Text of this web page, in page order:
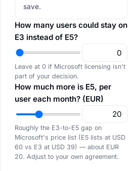
save.
How many users could stay on
E3 instead of E5?
Leave at 0 if Microsoft licensing isn't
part of your decision.
How much more is E5, per
user each month? (EUR)
Roughly the E3-to-E5 gap on
Microsoft's price list (E5 lists at USD
60 vs E3 at USD 39) — about EUR
20. Adjust to your own agreement.